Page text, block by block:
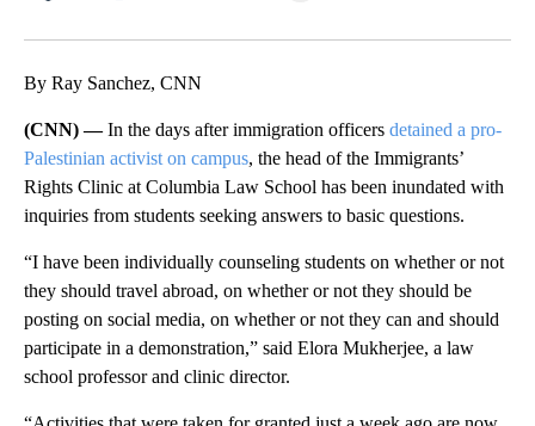
By Ray Sanchez, CNN
(CNN) —In the days after immigration officers detained a pro-
Palestinian activist on campus, the head of the Immigrants’
Rights Clinic at Columbia Law School has been inundated with
inquiries from students seeking answers to basic questions.
“I have been individually counseling students on whether or not
they should travel abroad, on whether or not they should be
posting on social media, on whether or not they can and should
participate in a demonstration,” said Elora Mukherjee, a law
school professor and clinic director.